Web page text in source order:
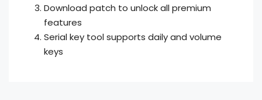
Download patch to unlock all premium
features
Serial key tool supports daily and volume
keys